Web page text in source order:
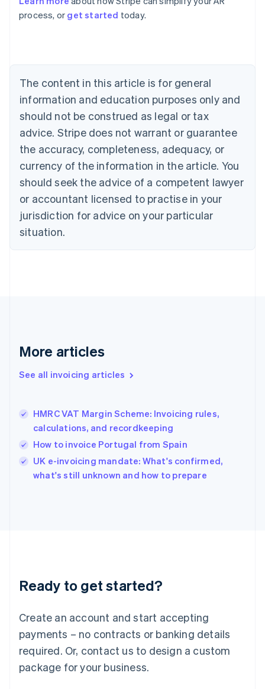
process, or get started today.
The content in this article is for general
information and education purposes only and
should not be construed as legal or tax
advice. Stripe does not warrant or guarantee
the accuracy, completeness, adequacy, or
currency of the information in the article. You
should seek the advice of a competent lawyer
or accountant licensed to practise in your
jurisdiction for advice on your particular
situation.
More articles
See all invoicing articles
HMRC VAT Margin Scheme: Invoicing rules,
calculations, and recordkeeping
How to invoice Portugal from Spain
UK e-invoicing mandate: What's confirmed,
what's still unknown and how to prepare
Ready to get started?
Create an account and start accepting
payments – no contracts or banking details
required. Or, contact us to design a custom
package for your business.
English
Austria
Brazil
Bulgaria
English
Canada
English Français
Croatia
English Italiano
English
Czech Republic
Denmark
English
Estonia
Finland
Greece
Hong Kong SAR, China
English
India
Ireland
English
Italy
English
Luxembourg
Mainland China
简体中文
Malaysia
English 简体中文
Malta